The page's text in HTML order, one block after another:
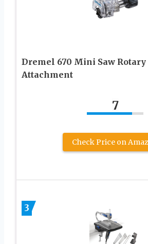
Dremel 670 Mini Saw Rotary
Attachment
7
Check Price on
3